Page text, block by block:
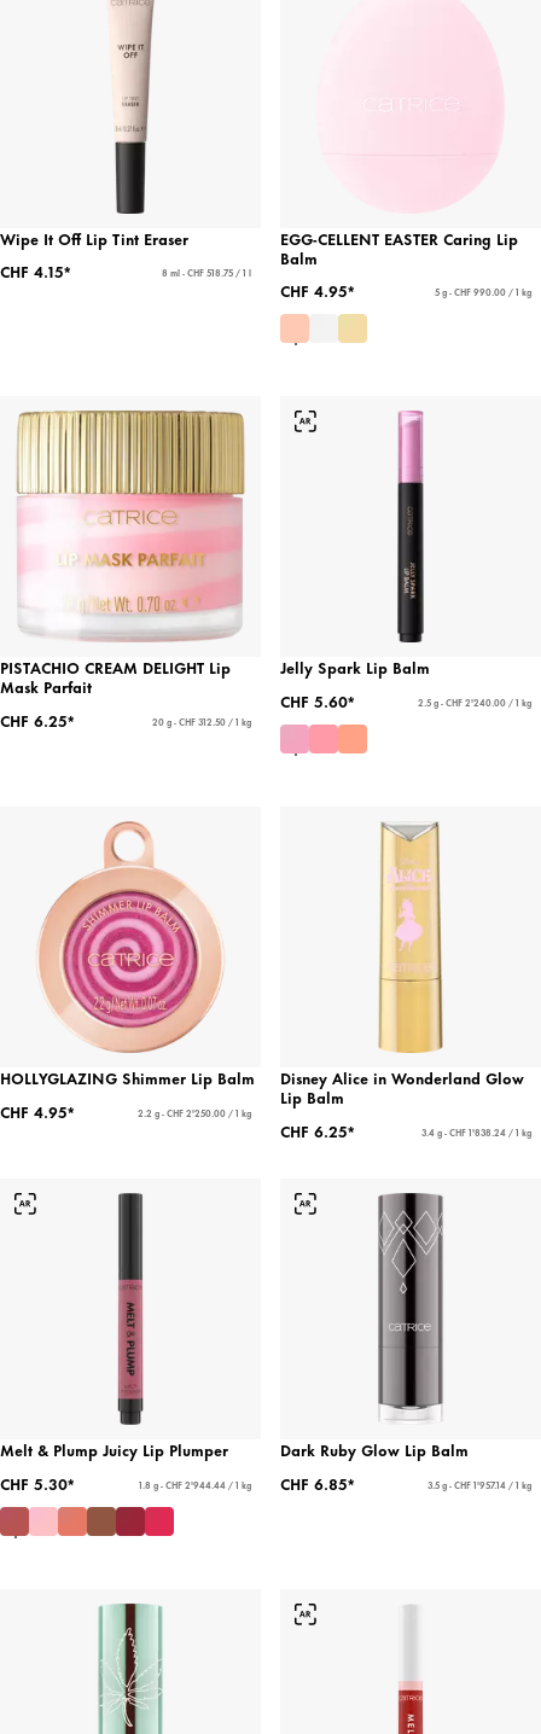
Wipe It Off Lip Tint Eraser
CHF 4.15*
8 ml - CHF 518.75 / 1 l
EGG-CELLENT EASTER Caring Lip
Balm
CHF 4.95*
5 g - CHF 990.00 / 1 kg
PISTACHIO CREAM DELIGHT Lip
Mask Parfait
CHF 6.25*
20 g - CHF 312.50 / 1 kg
Jelly Spark Lip Balm
CHF 5.60*
2.5 g - CHF 2'240.00 / 1 kg
HOLLYGLAZING Shimmer Lip Balm
CHF 4.95*
2.2 g - CHF 2'250.00 / 1 kg
Disney Alice in Wonderland Glow
Lip Balm
CHF 6.25*
3.4 g - CHF 1'838.24 / 1 kg
Melt & Plump Juicy Lip Plumper
CHF 5.30*
1.8 g - CHF 2'944.44 / 1 kg
Dark Ruby Glow Lip Balm
CHF 6.85*
3.5 g - CHF 1'957.14 / 1 kg